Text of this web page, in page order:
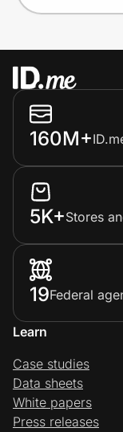
160M+
5K+Stores
19Federal
Learn
Case studies
Data sheets
White papers
Press releases